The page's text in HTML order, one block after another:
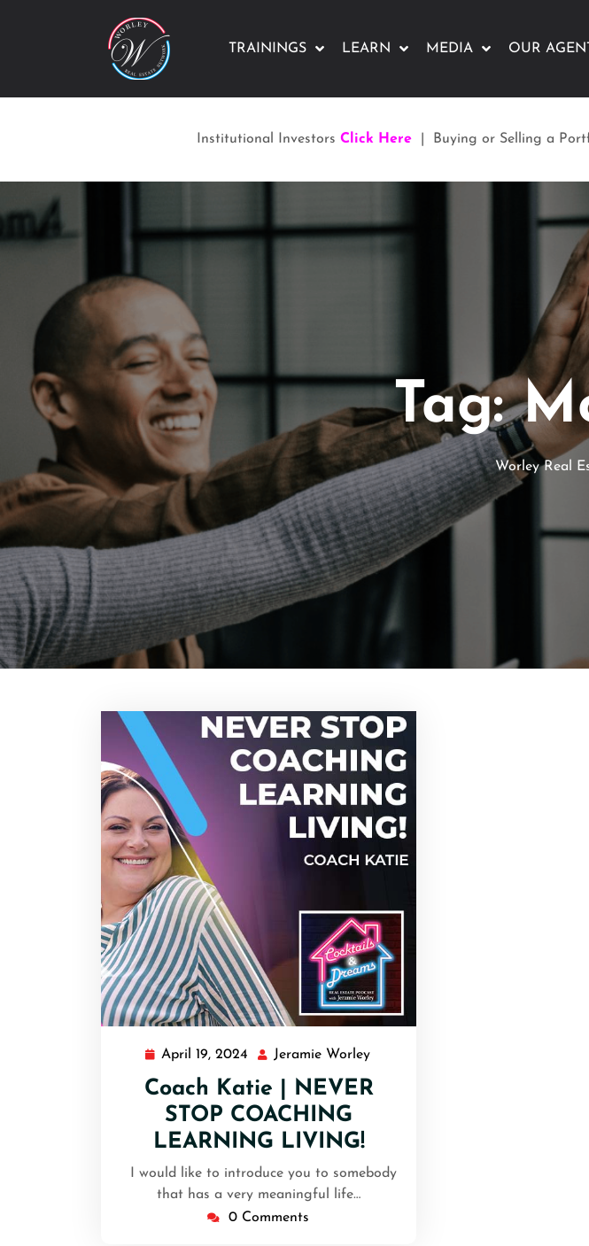
TRAININGS LEARN MEDIA OUR
Institutional Investors Click Here | Buying or Selling a
Tag:
Worley Real
April 19, 2024 Jeramie Worley
Coach Katie | NEVER
STOP COACHING
LEARNING LIVING!
I would like to introduce you to somebody
that has a very meaningful life…
0 Comments